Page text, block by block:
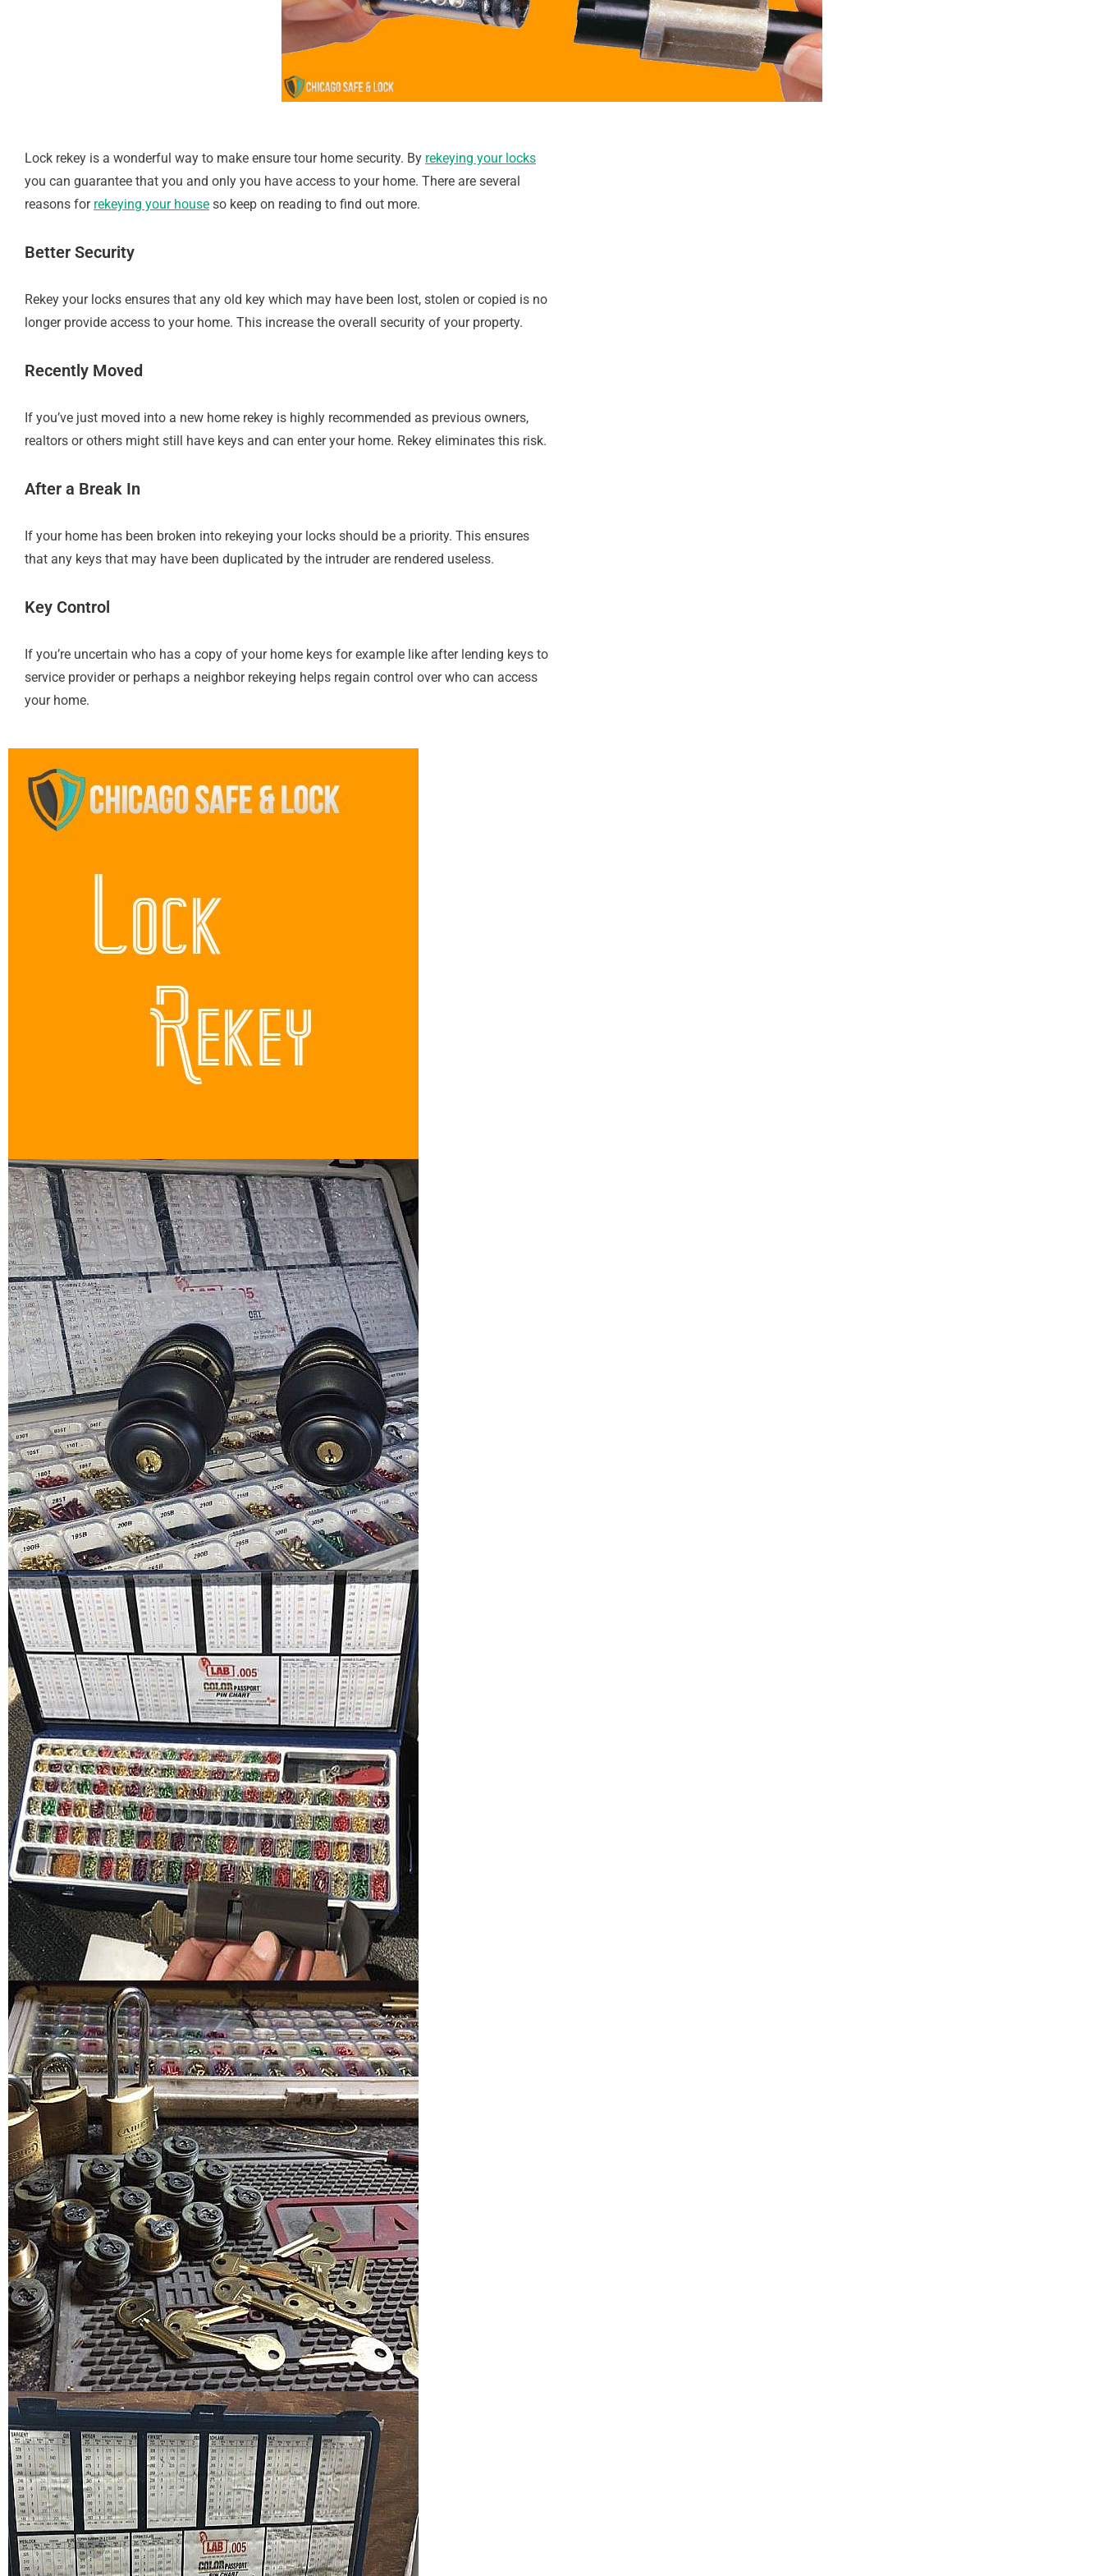
Lock rekey is a wonderful way to make ensure tour home security. By rekeying your locks
you can guarantee that you and only you have access to your home. There are several
reasons for rekeying your house so keep on reading to find out more.
Better Security
Rekey your locks ensures that any old key which may have been lost, stolen or copied is no
longer provide access to your home. This increase the overall security of your property.
Recently Moved
If you’ve just moved into a new home rekey is highly recommended as previous owners,
realtors or others might still have keys and can enter your home. Rekey eliminates this risk.
After a Break In
If your home has been broken into rekeying your locks should be a priority. This ensures
that any keys that may have been duplicated by the intruder are rendered useless.
Key Control
If you’re uncertain who has a copy of your home keys for example like after lending keys to
service provider or perhaps a neighbor rekeying helps regain control over who can access
your home.